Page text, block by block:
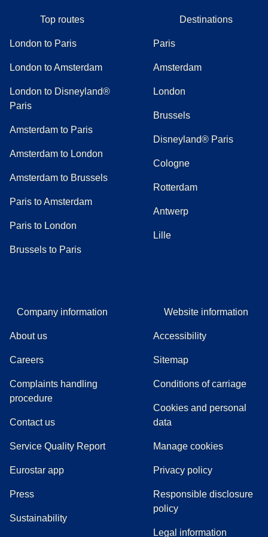
Top routes
London to Paris
London to Amsterdam
London to Disneyland®
Paris
Amsterdam to Paris
Amsterdam to London
Amsterdam to Brussels
Paris to Amsterdam
Paris to London
Brussels to Paris
Destinations
Paris
Amsterdam
London
Brussels
Disneyland® Paris
Cologne
Rotterdam
Antwerp
Lille
Company information
About us
Careers
Complaints handling
procedure((
Contact us
Service Quality Report
Eurostar app
Press(
Sustainability
Website information
Accessibility
Sitemap
Conditions of carriage
Cookies and personal
data
Manage cookies
Privacy policy
Responsible disclosure
policy
Legal information